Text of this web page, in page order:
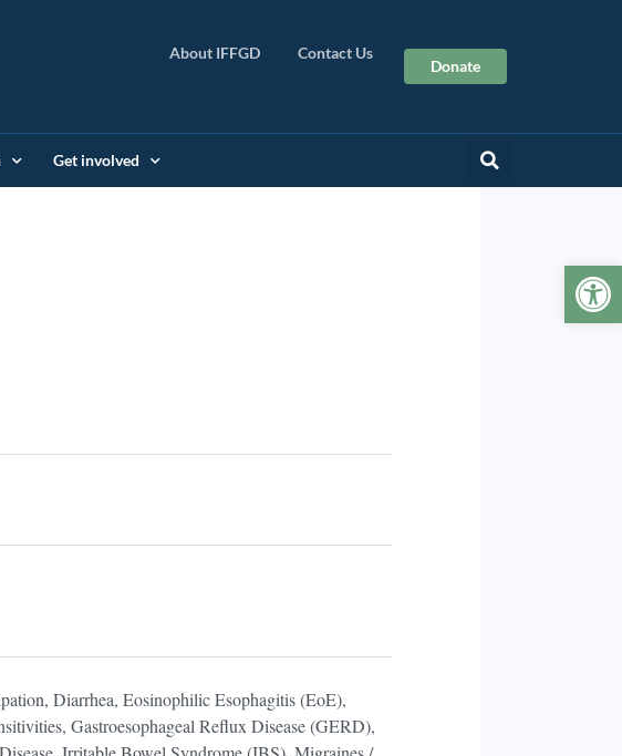
About IFFGD Contact Us
Donate
Get involved
Diarrhea, Eosinophilic Esophagitis (EoE),
Gastroesophageal Reflux Disease (GERD),